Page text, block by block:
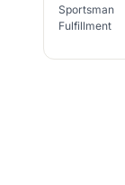
Sportsman
Fulfillment